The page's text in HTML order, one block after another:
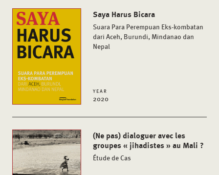
Saya Harus Bicara
Suara Para Perempuan Eks-kombatan
dari Aceh, Burundi, Mindanao dan
Nepal
YEAR
2020
(Ne pas) dialoguer avec les
groupes « jihadistes » au Mali ?
Étude de Cas